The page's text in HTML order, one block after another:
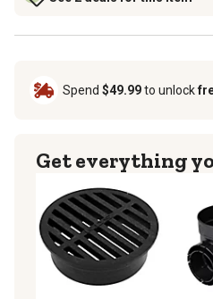
Spend $49.99to unlock
Get everything